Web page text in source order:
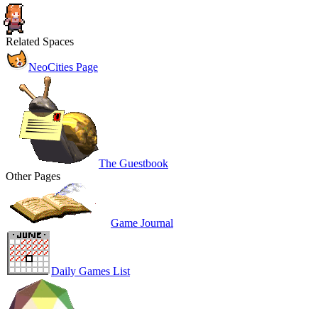
Related Spaces
NeoCities Page
The Guestbook
Other Pages
Game Journal
Daily Games List